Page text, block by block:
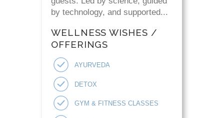
by technology, and supported...
WELLNESS WISHES /
OFFERINGS
AYURVEDA
DETOX
GYM & FITNESS CLASSES